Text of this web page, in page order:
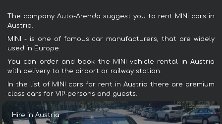
The company Auto-Arenda suggest you to rent MINI cars in
Austria.
MINI - is one of famous car manufacturers, that are widely
used in Europe.
You can order and book the MINI vehicle rental in Austria
with delivery to the airport or railway station.
In the list of MINI cars for rent in Austria there are premium
class cars for VIP-persons and guests.
Hire in Austria